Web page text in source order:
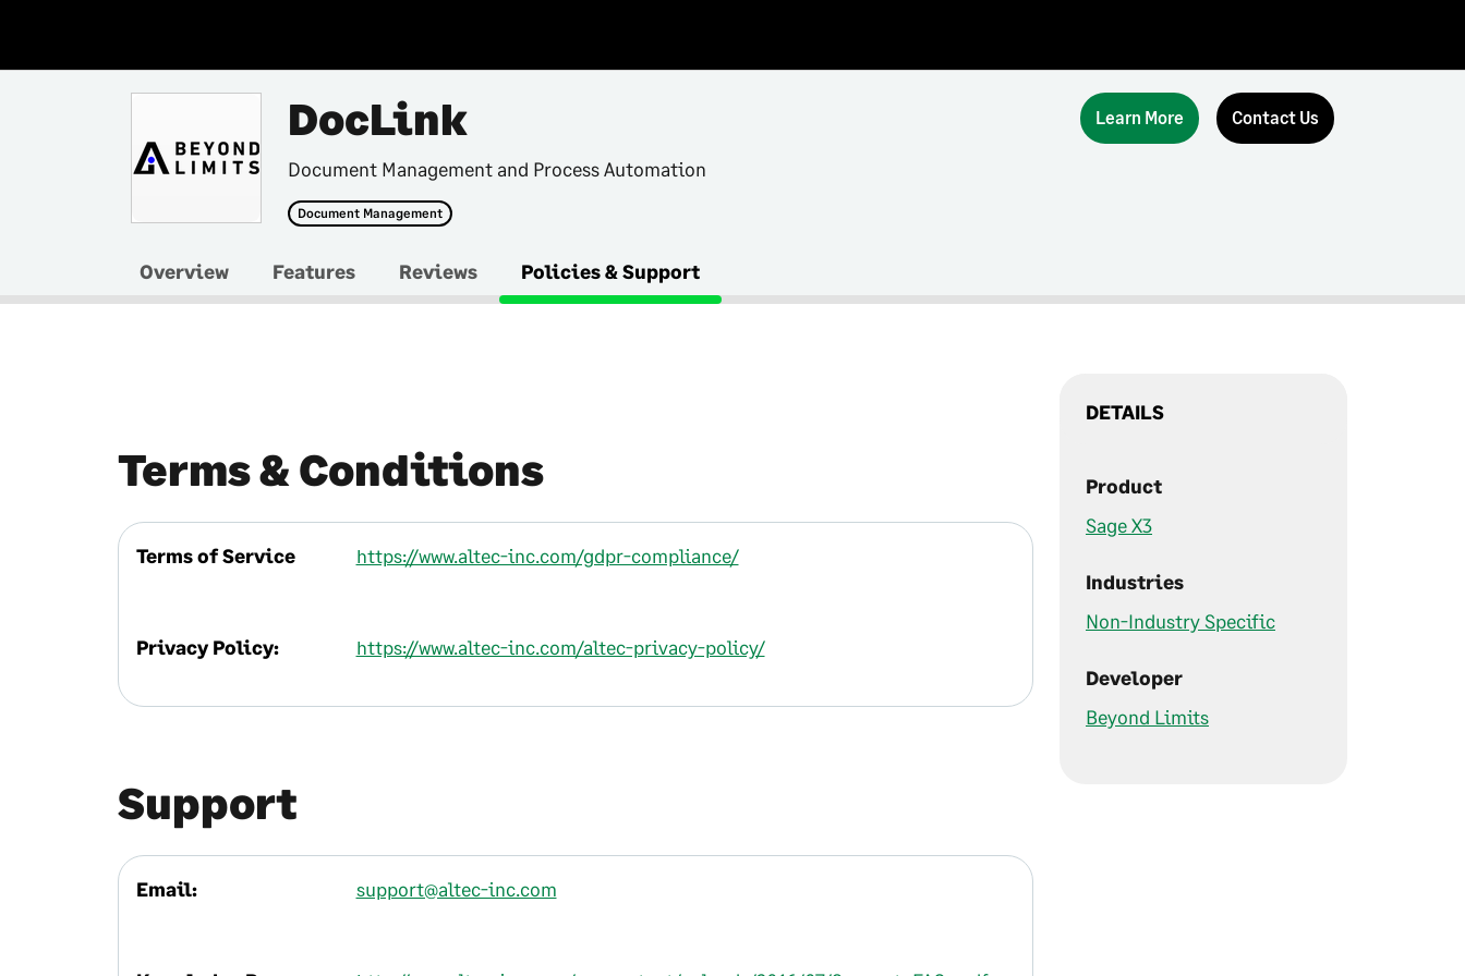
DocLink
Document Management and Process Automation
Document Management
Learn More Contact Us
Overview Features Reviews Policies & Support
Terms & Conditions
Terms of Service https://www.altec-inc.com/gdpr-compliance/
Privacy Policy: https://www.altec-inc.com/altec-privacy-policy/
Support
Email: support@altec-inc.com
DETAILS
Product
Sage X3
Industries
Non-Industry Specific
Developer
Beyond Limits